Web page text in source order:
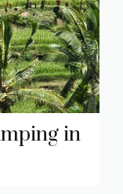
in